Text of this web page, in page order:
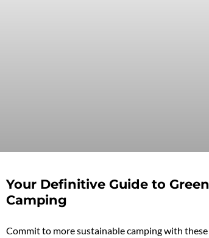
Your Definitive Guide to Green
Camping
Commit to more sustainable camping with these